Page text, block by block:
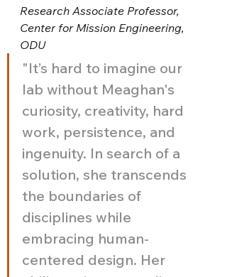
Research Associate Professor,
Center for Mission Engineering,
ODU
"It’s hard to imagine our
lab without Meaghan's
curiosity, creativity, hard
work, persistence, and
ingenuity. In search of a
solution, she transcends
the boundaries of
disciplines while
embracing human-
centered design. Her